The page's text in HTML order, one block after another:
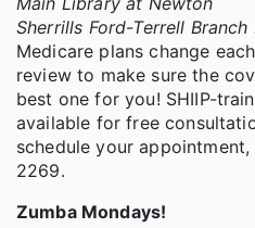
Sherrills Ford-Terrell
Medicare plans change
review to make sure the
best one for you! SHIIP-
available for free
schedule your
2269.
Zumba Mondays!